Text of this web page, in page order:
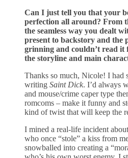
Can I just tell you that your
perfection all around? From
the seamless way you dealt
present to backstory and the
grinning and couldn’t read it
the storyline and main
Thanks so much, Nicole! I had
writing Saint Dick. I’d always
and mouse/crime caper type
romcoms – make it funny and
kind of twist that will keep the
I mined a real-life incident
who once “stole” a kiss from
snowballed into creating a